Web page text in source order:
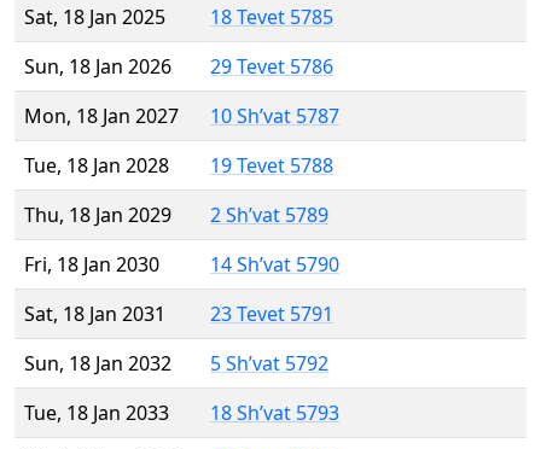
Sat, 18 Jan 2025
18 Tevet 5785
Sun, 18 Jan 2026
29 Tevet 5786
Mon, 18 Jan 2027
10 Sh’vat 5787
Tue, 18 Jan 2028
19 Tevet 5788
Thu, 18 Jan 2029
2 Sh’vat 5789
Fri, 18 Jan 2030
14 Sh’vat 5790
Sat, 18 Jan 2031
23 Tevet 5791
Sun, 18 Jan 2032
5 Sh’vat 5792
Tue, 18 Jan 2033
18 Sh’vat 5793